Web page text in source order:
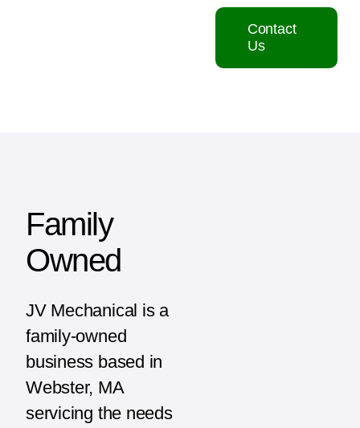
Contact
Us
Family
Owned
JV Mechanical is a
family-owned
business based in
Webster, MA
servicing the needs